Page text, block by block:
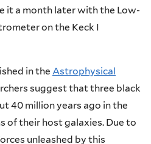
it a month later with the Low-
on the Keck I
in the Astrophysical
suggest that three black
40 million years ago in the
of their host galaxies. Due to
unleashed by this